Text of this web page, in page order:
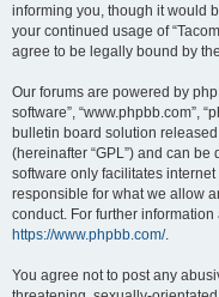
informing you, though it would
your continued usage of
agree to be legally bound by
Our forums are powered by
software”, “www.phpbb.com”,
bulletin board solution released
(hereinafter “GPL”) and can be
software only facilitates
responsible for what we allow
conduct. For further
https://www.phpbb.com/.
You agree not to post any